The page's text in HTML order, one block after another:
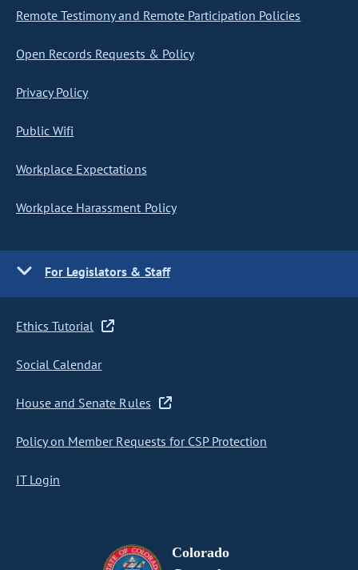
Remote Testimony and Remote Participation Policies
Open Records Requests & Policy
Privacy Policy
Public Wifi
Workplace Expectations
Workplace Harassment Policy
For Legislators & Staff
Ethics Tutorial
Social Calendar
House and Senate Rules
Policy on Member Requests for CSP Protection
IT Login
Colorado